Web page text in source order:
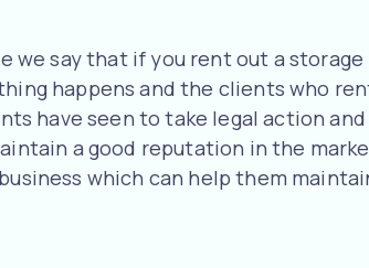
we say that if you rent out a
happens and the clients who
have seen to take legal action
a good reputation in the
which can help them